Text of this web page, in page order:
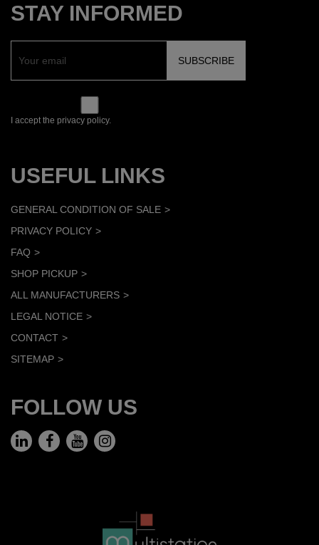
STAY INFORMED
I accept the privacy policy.
USEFUL LINKS
GENERAL CONDITION OF SALE
PRIVACY POLICY
FAQ
SHOP PICKUP
ALL MANUFACTURERS
LEGAL NOTICE
CONTACT
SITEMAP
FOLLOW US